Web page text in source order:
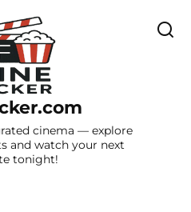
cinema — explore
and watch your next
tonight!